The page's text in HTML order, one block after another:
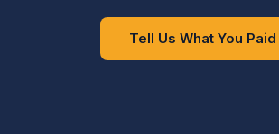
Tell Us What You Paid